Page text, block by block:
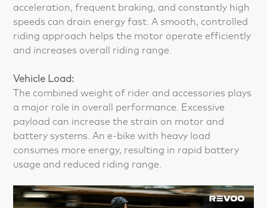
acceleration, frequent braking, and constantly high
speeds can drain energy fast. A smooth, controlled
riding approach helps the motor operate efficiently
and increases overall riding range.
Vehicle Load:
The combined weight of rider and accessories plays
a major role in overall performance. Excessive
payload can increase the strain on motor and
battery systems. An e-bike with heavy load
consumes more energy, resulting in rapid battery
usage and reduced riding range.